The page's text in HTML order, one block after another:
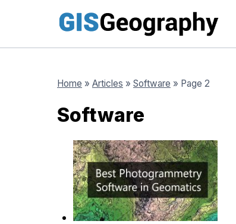
content
Home » Articles » Software » Page 2
Software